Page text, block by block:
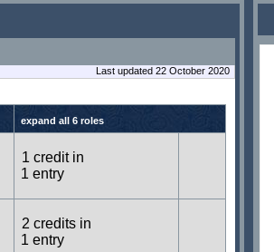
Last updated 22 October 2020
expand all 6 roles
1 credit in
1 entry
2 credits in
1 entry